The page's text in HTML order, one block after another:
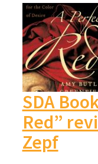
SDA
Red”
Zepf